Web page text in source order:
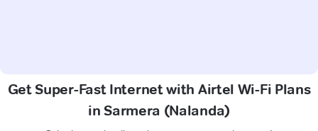
Get Super-Fast Internet with Airtel Wi-Fi Plans
in Sarmera (Nalanda)